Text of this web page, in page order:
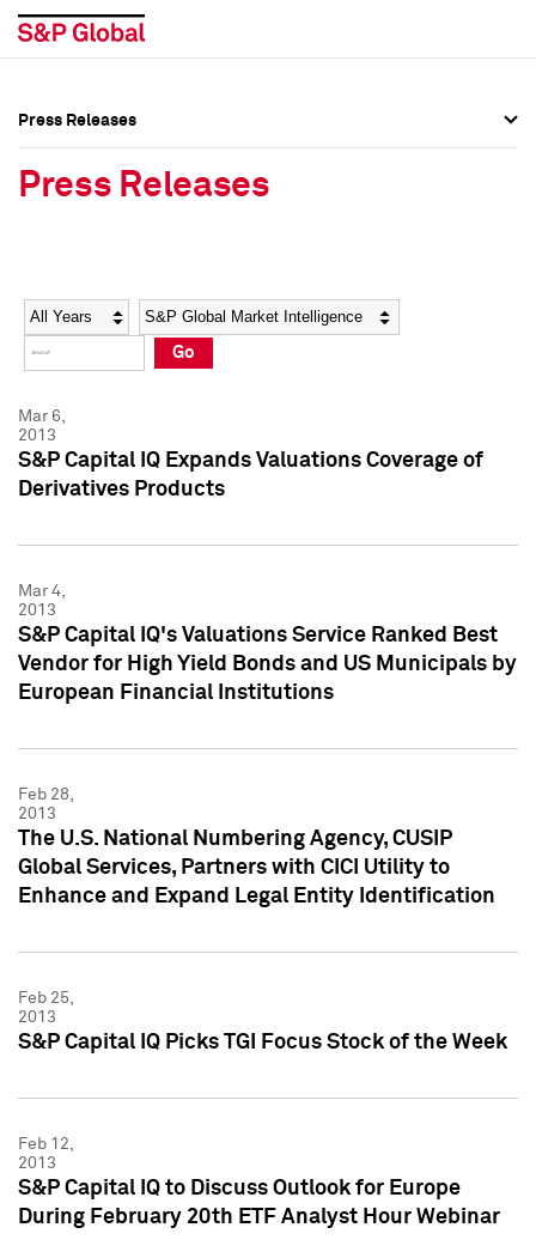
Social Media Directory
Press Kit
Social Media Directory
Press Kit
Press Releases
Press Releases
Year Category
Go
Mar 6,
2013
S&P Capital IQ Expands Valuations Coverage of
Derivatives Products
Mar 4,
2013
S&P Capital IQ's Valuations Service Ranked Best
Vendor for High Yield Bonds and US Municipals by
European Financial Institutions
Feb 28,
2013
The U.S. National Numbering Agency, CUSIP
Global Services, Partners with CICI Utility to
Enhance and Expand Legal Entity Identification
Feb 25,
2013
S&P Capital IQ Picks TGI Focus Stock of the Week
Feb 12,
2013
S&P Capital IQ to Discuss Outlook for Europe
During February 20th ETF Analyst Hour Webinar